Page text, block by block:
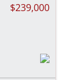
$239,000